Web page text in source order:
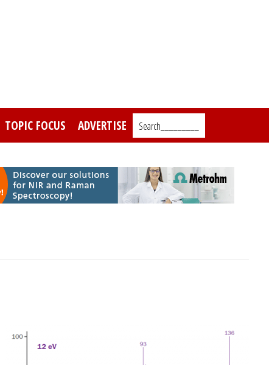
TOPIC FOCUS ADVERTISE Search_________